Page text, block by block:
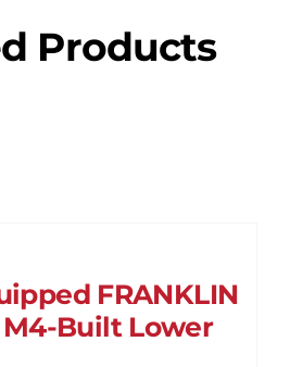
Products
FRANKLIN
M4-Built Lower